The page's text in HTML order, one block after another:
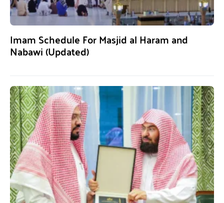
Imam Schedule For Masjid al Haram and
Nabawi (Updated)